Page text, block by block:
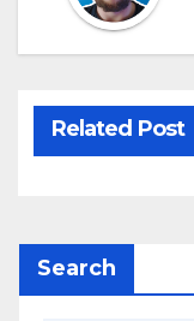
Related Post
Search